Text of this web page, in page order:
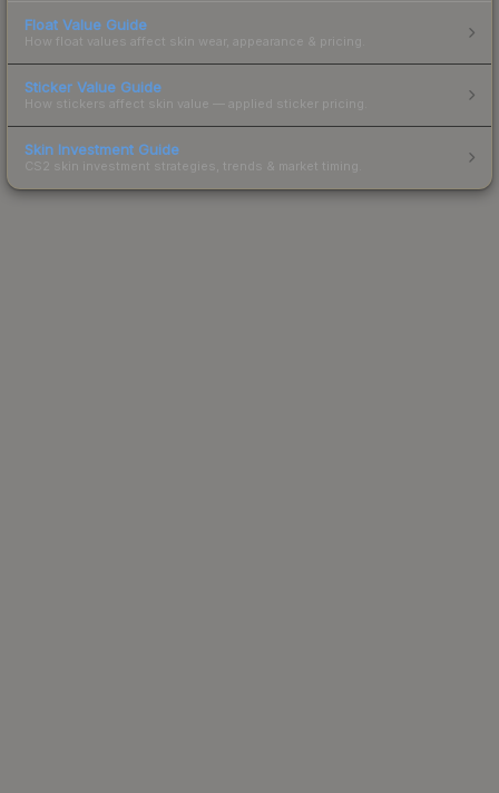
Float Value Guide
How float values affect skin wear, appearance & pricing.
Sticker Value Guide
How stickers affect skin value — applied sticker pricing.
Skin Investment Guide
CS2 skin investment strategies, trends & market timing.